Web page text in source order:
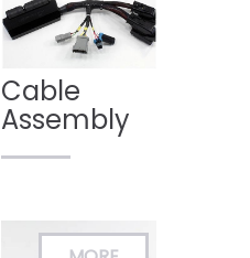
Cable
Assembly